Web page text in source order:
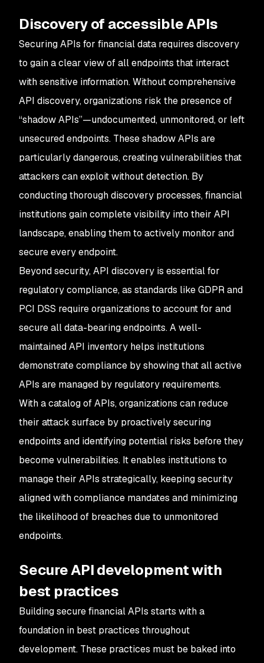
Discovery of accessible APIs
Securing APIs for financial data requires discovery
to gain a clear view of all endpoints that interact
with sensitive information. Without comprehensive
API discovery, organizations risk the presence of
“shadow APIs”—undocumented, unmonitored, or left
unsecured endpoints. These shadow APIs are
particularly dangerous, creating vulnerabilities that
attackers can exploit without detection. By
conducting thorough discovery processes, financial
institutions gain complete visibility into their API
landscape, enabling them to actively monitor and
secure every endpoint.
Beyond security, API discovery is essential for
regulatory compliance, as standards like GDPR and
PCI DSS require organizations to account for and
secure all data-bearing endpoints. A well-
maintained API inventory helps institutions
demonstrate compliance by showing that all active
APIs are managed by regulatory requirements.
With a catalog of APIs, organizations can reduce
their attack surface by proactively securing
endpoints and identifying potential risks before they
become vulnerabilities. It enables institutions to
manage their APIs strategically, keeping security
aligned with compliance mandates and minimizing
the likelihood of breaches due to unmonitored
endpoints.
Secure API development with
best practices
Building secure financial APIs starts with a
foundation in best practices throughout
development. These practices must be baked into